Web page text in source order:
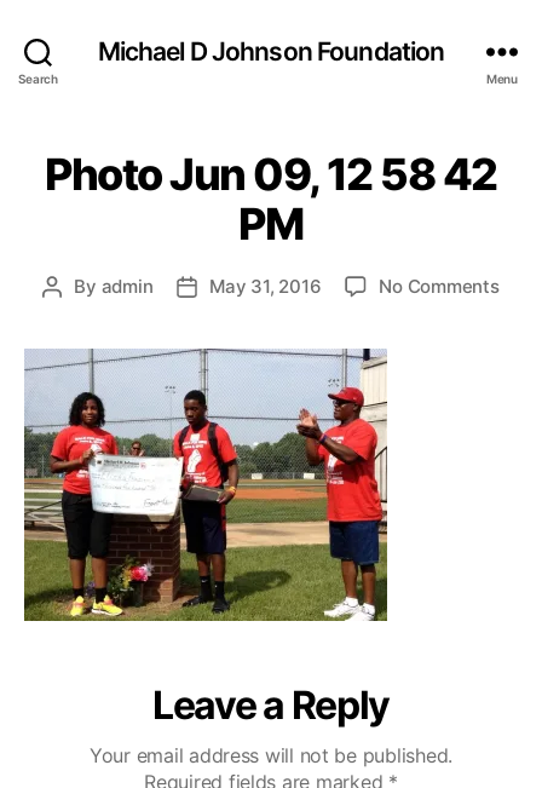
Search
Michael D Johnson Foundation
Menu
Photo Jun 09, 12 58 42
PM
Post
By admin
PostMay 31, 2016 No Commentson
Leave a Reply
Your email address will not be published.
Required fields are marked *